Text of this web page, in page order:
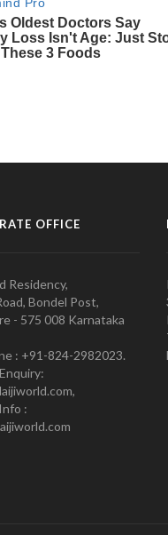
OFFICE
Residency,
Bondel Post,
- 575 008 Karnataka
: +91-824-2982023.
: